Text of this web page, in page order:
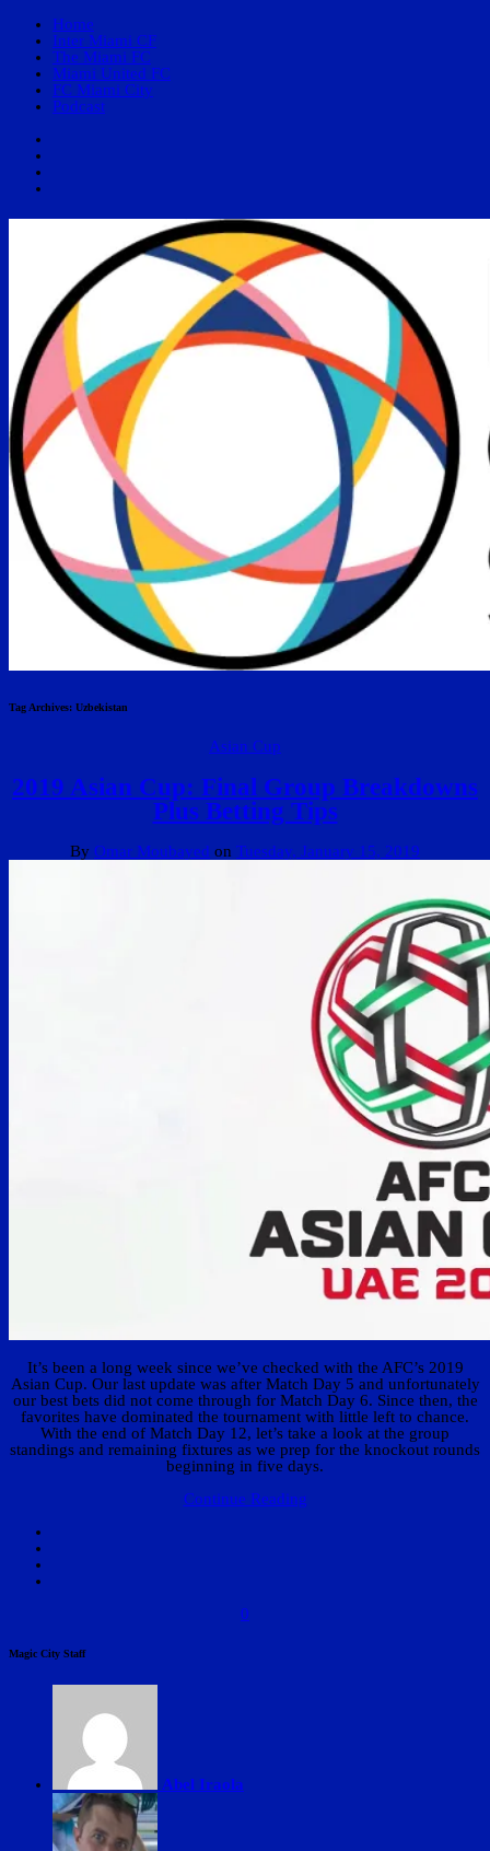
Home
Inter Miami CF
The Miami FC
Miami United FC
FC Miami City
Podcast
Tag Archives: Uzbekistan
Asian Cup
2019 Asian Cup: Final Group Breakdowns
Plus Betting Tips
By Omar Moubayed on Tuesday, January 15, 2019
It’s been a long week since we’ve checked with the AFC’s 2019
Asian Cup. Our last update was after Match Day 5 and unfortunately
our best bets did not come through for Match Day 6. Since then, the
favorites have dominated the tournament with little left to chance.
With the end of Match Day 12, let’s take a look at the group
standings and remaining fixtures as we prep for the knockout rounds
beginning in five days.
Continue Reading
0
Magic City Staff
Abel Iraola